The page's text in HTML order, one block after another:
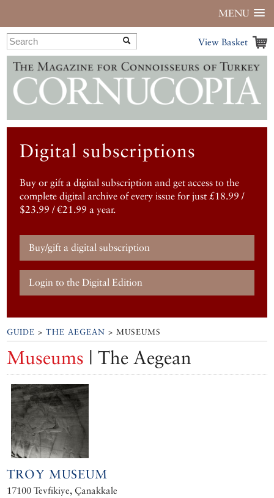
MENU
View Basket
Digital subscriptions
Buy or gift a digital subscription and get access to the
complete digital archive of every issue for just £18.99 /
$23.99 / €21.99 a year.
Buy/gift a digital subscription
Login to the Digital Edition
GUIDE >THE AEGEAN > MUSEUMS
Museums | The Aegean
TROY MUSEUM
17100 Tevfikiye, Çanakkale